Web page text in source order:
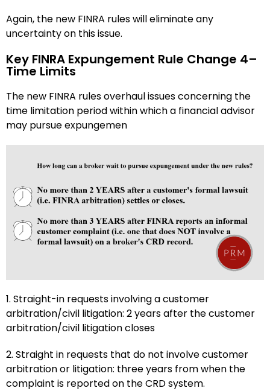
Again, the new FINRA rules will eliminate any
uncertainty on this issue.
Key FINRA Expungement Rule Change 4–
Time Limits
The new FINRA rules overhaul issues concerning the
time limitation period within which a financial advisor
may pursue expungemen
1. Straight-in requests involving a customer
arbitration/civil litigation: 2 years after the customer
arbitration/civil litigation closes
2. Straight in requests that do not involve customer
arbitration or litigation: three years from when the
complaint is reported on the CRD system.